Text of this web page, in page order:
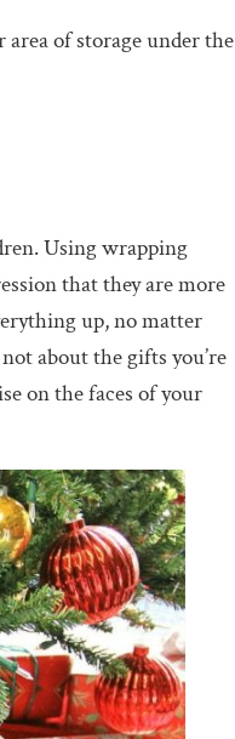
of storage under the
Using wrapping
that they are more
up, no matter
about the gifts you’re
on the faces of your